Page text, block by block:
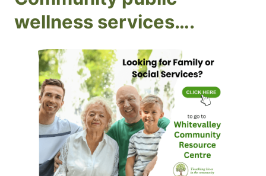
wellness services….